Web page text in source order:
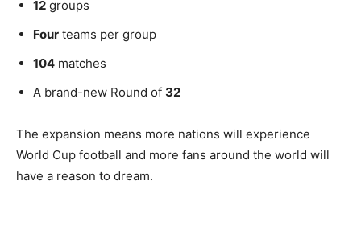
12 groups
Four teams per group
104 matches
A brand-new Round of 32
The expansion means more nations will experience
World Cup football and more fans around the world will
have a reason to dream.